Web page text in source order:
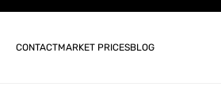
CONTACTMARKET PRICESBLOG